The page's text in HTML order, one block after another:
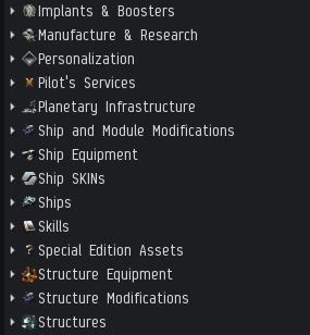
Implants & Boosters
Manufacture & Research
Personalization
Pilot's Services
Planetary Infrastructure
Ship and Module Modifications
Ship Equipment
Ship SKINs
Ships
Skills
Special Edition Assets
Structure Equipment
Structure Modifications
Structures